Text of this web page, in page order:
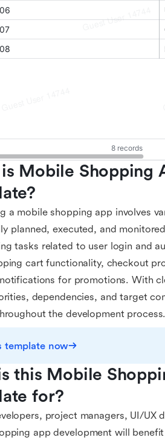
Mobile Shopping
a mobile shopping app involves
planned, executed, and
tasks related to user login and
cart functionality, checkout
for promotions. With
dependencies, and target
the development process.
template now
this Mobile
for?
project managers, UI/UX
app development will